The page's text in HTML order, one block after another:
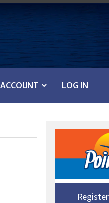
ACCOUNT LOG IN
Register